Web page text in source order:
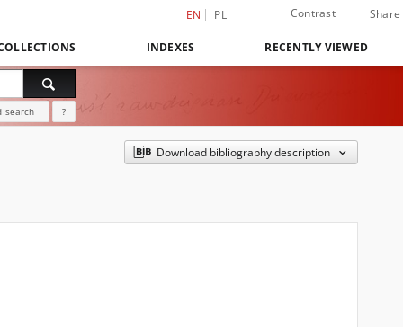
EN PL Contrast Share
INDEXES RECENTLY VIEWED
search ?
Download bibliography description